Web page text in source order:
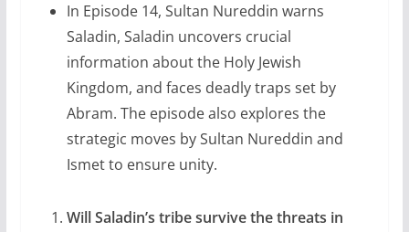
In Episode 14, Sultan Nureddin warns
Saladin, Saladin uncovers crucial
information about the Holy Jewish
Kingdom, and faces deadly traps set by
Abram. The episode also explores the
strategic moves by Sultan Nureddin and
Ismet to ensure unity.
Will Saladin’s tribe survive the threats in